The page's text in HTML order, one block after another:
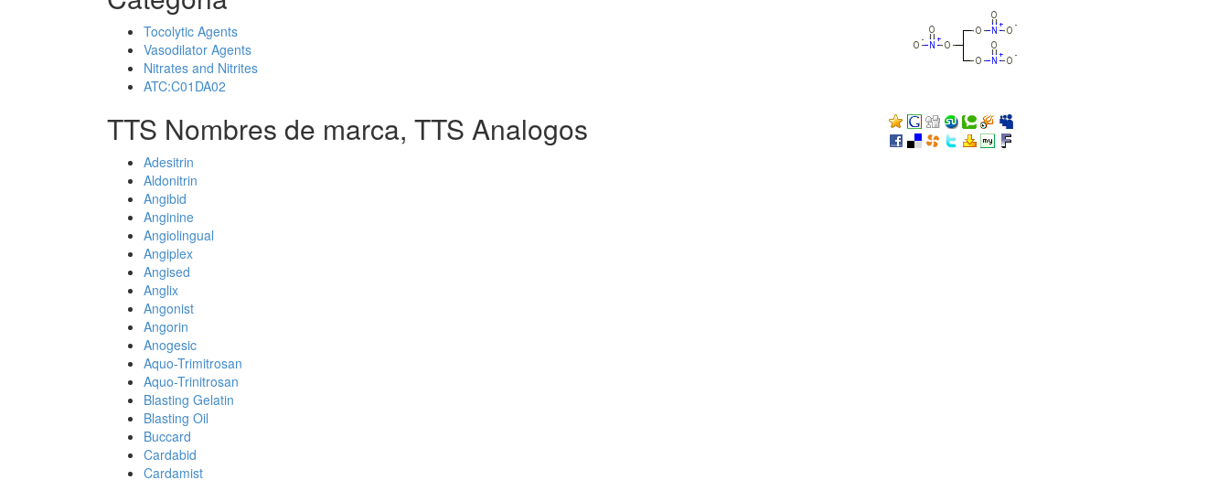
Tocolytic Agents
Vasodilator Agents
Nitrates and Nitrites
ATC:C01DA02
TTS Nombres de marca, TTS Analogos
Adesitrin
Aldonitrin
Angibid
Anginine
Angiolingual
Angiplex
Angised
Anglix
Angonist
Angorin
Anogesic
Aquo-Trimitrosan
Aquo-Trinitrosan
Blasting Gelatin
Blasting Oil
Buccard
Cardabid
Cardamist